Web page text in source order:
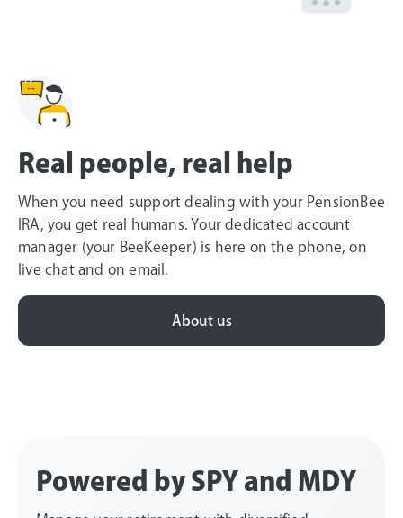
Real people, real help
When you need support dealing with your PensionBee
IRA, you get real humans. Your dedicated account
manager (your BeeKeeper) is here on the phone, on
live chat and on email.
About us
Powered by SPY and MDY